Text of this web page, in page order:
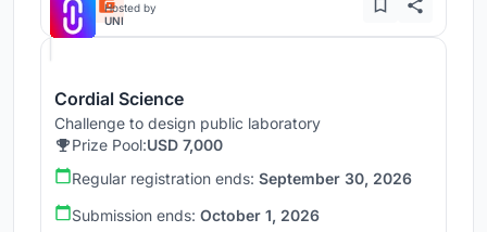
Hosted by
UNI
Cordial Science
Challenge to design public laboratory
Prize Pool:USD 7,000
Regular registration ends: September 30, 2026
Submission ends: October 1, 2026